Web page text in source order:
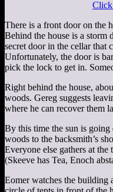
There is a front door on the
Behind the house is a storm
secret door in the cellar that
Unfortunately, the door is
pick the lock to get in.
Right behind the house,
woods. Gereg suggests
where he can recover them
By this time the sun is going
woods to the backsmith’s
Everyone else gathers at
(Skeeve has Tea, Enoch
Eomer watches the building